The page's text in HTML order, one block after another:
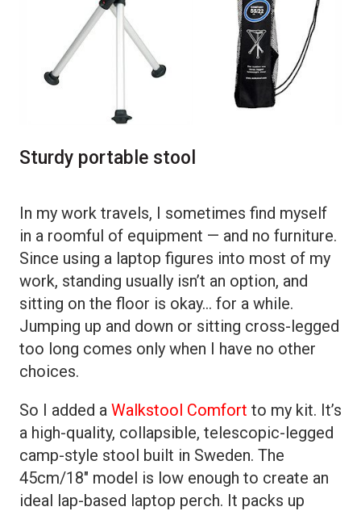
Sturdy portable stool
In my work travels, I sometimes find myself
in a roomful of equipment — and no furniture.
Since using a laptop figures into most of my
work, standing usually isn’t an option, and
sitting on the floor is okay… for a while.
Jumping up and down or sitting cross-legged
too long comes only when I have no other
choices.
So I added a Walkstool Comfort to my kit. It’s
a high-quality, collapsible, telescopic-legged
camp-style stool built in Sweden. The
45cm/18″ model is low enough to create an
ideal lap-based laptop perch. It packs up